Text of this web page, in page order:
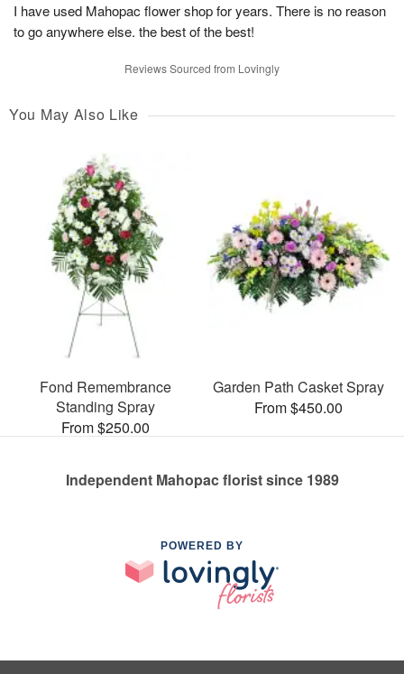
I have used Mahopac flower shop for years. There is no reason
to go anywhere else. the best of the best!
Reviews Sourced from Lovingly
You May Also Like
Fond Remembrance
Standing Spray
From $250.00
Garden Path Casket Spray
From $450.00
Independent Mahopac florist since 1989
POWERED BY